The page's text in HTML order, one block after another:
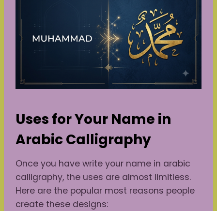
Uses for Your Name in
Arabic Calligraphy
Once you have write your name in arabic
calligraphy, the uses are almost limitless.
Here are the popular most reasons people
create these designs: